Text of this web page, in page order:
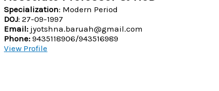
Specialization: Modern Period
DOJ: 27-09-1997
Email: jyotshna.baruah@gmail.com
Phone: 9435118906/943516989
View Profile